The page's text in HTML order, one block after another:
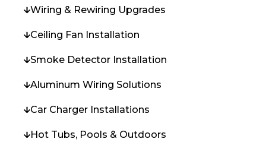
Wiring & Rewiring Upgrades
Ceiling Fan Installation
Smoke Detector Installation
Aluminum Wiring Solutions
Car Charger Installations
Hot Tubs, Pools & Outdoors